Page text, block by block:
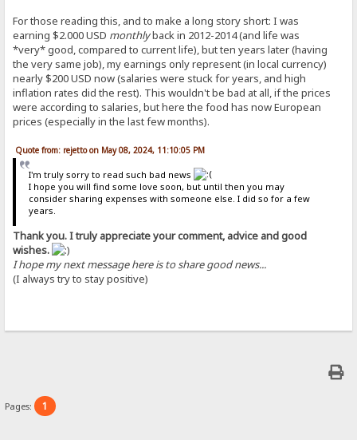
For those reading this, and to make a long story short: I was
earning $2.000 USD monthlyback in 2012-2014 (and life was
*very* good, compared to current life), but ten years later (having
the very same job), my earnings only represent (in local currency)
nearly $200 USD now (salaries were stuck for years, and high
inflation rates did the rest). This wouldn't be bad at all, if the prices
were according to salaries, but here the food has now European
prices (especially in the last few months).
Quote from: rejetto on May 08, 2024, 11:10:05 PM
I'm truly sorry to read such bad news
I hope you will find some love soon, but until then you may
consider sharing expenses with someone else. I did so for a few
years.
Thank you. I truly appreciate your comment, advice and good
wishes.
I hope my next message here is to share good news...
(I always try to stay positive)
Pages: 1